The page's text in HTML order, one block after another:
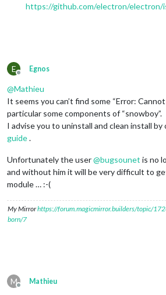
https://github.com/electron/electron/
E
Offline
Egnos
@Mathieu
It seems you can’t find some “Error:
particular some components of “snowboy”.
I advise you to uninstall and clean install
guide.
Unfortunately the user@bugsounet is no
and without him it will be very difficult to
module … :-(
My Mirrorhttps://forum.magicmirror.builders/topic/
born/7
M
Offline
Mathieu